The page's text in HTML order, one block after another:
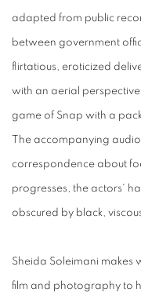
adapted from public
between government
flirtatious, eroticized
with an aerial
game of Snap with a
The accompanying
correspondence about
progresses, the actors'
obscured by black,
Sheida Soleimani makes
film and photography to